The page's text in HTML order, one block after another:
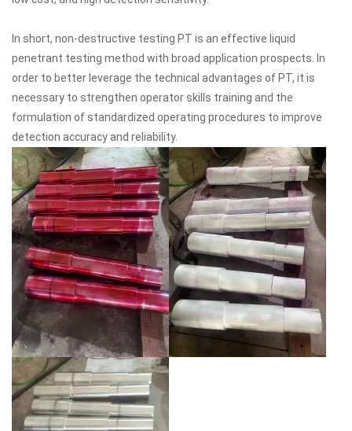
In short, non-destructive testing PT is an effective liquid
penetrant testing method with broad application prospects. In
order to better leverage the technical advantages of PT, it is
necessary to strengthen operator skills training and the
formulation of standardized operating procedures to improve
detection accuracy and reliability.